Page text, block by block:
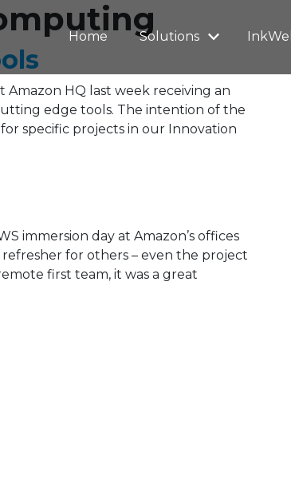
Home Solutions InkWell
HQ last week receiving an
edge tools. The intention of the
specific projects in our Innovation
immersion day at Amazon’s offices
for others – even the project
first team, it was a great